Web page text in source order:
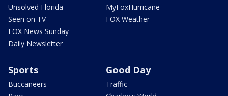
Unsolved Florida
Seen on TV
FOX News Sunday
Daily Newsletter
MyFoxHurricane
FOX Weather
Sports
Buccaneers
Good Day
Traffic